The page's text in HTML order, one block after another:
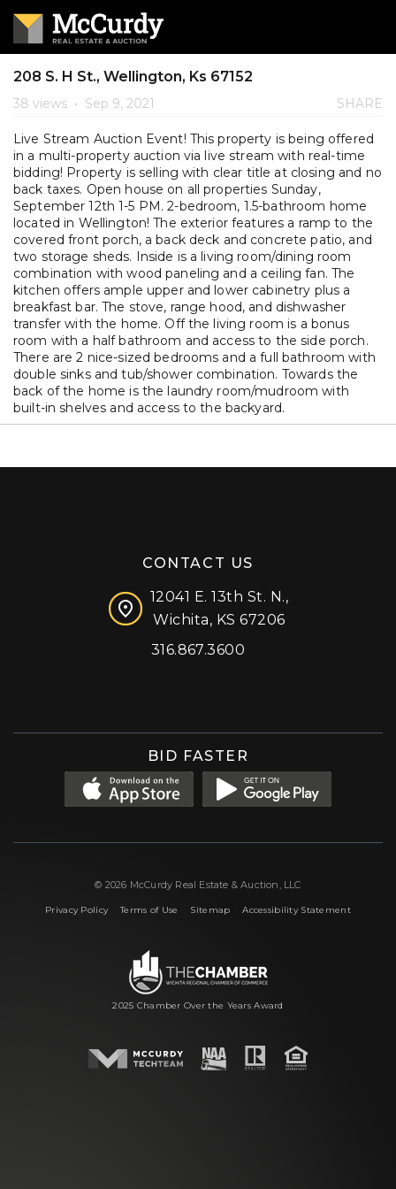
208 S. H St., Wellington, Ks 67152
38 views • Sep 9, 2021 SHARE
Live Stream Auction Event! This property is being offered
in a multi-property auction via live stream with real-time
bidding! Property is selling with clear title at closing and no
back taxes. Open house on all properties Sunday,
September 12th 1-5 PM. 2-bedroom, 1.5-bathroom home
located in Wellington! The exterior features a ramp to the
covered front porch, a back deck and concrete patio, and
two storage sheds. Inside is a living room/dining room
combination with wood paneling and a ceiling fan. The
kitchen offers ample upper and lower cabinetry plus a
breakfast bar. The stove, range hood, and dishwasher
transfer with the home. Off the living room is a bonus
room with a half bathroom and access to the side porch.
There are 2 nice-sized bedrooms and a full bathroom with
double sinks and tub/shower combination. Towards the
back of the home is the laundry room/mudroom with
built-in shelves and access to the backyard.
CONTACT US
12041 E. 13th St. N.,
Wichita, KS 67206
316.867.3600
BID FASTER
© 2026 McCurdy Real Estate & Auction, LLC
Privacy Policy|Terms of Use Sitemap |Accessibility Statement
2025 Chamber Over the Years Award